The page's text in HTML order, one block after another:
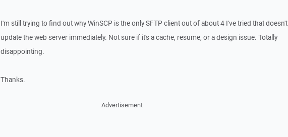
I'm still trying to find out why WinSCP is the only SFTP client out of about 4 I've tried that doesn't
update the web server immediately. Not sure if it's a cache, resume, or a design issue. Totally
disappointing.
Thanks.
Advertisement